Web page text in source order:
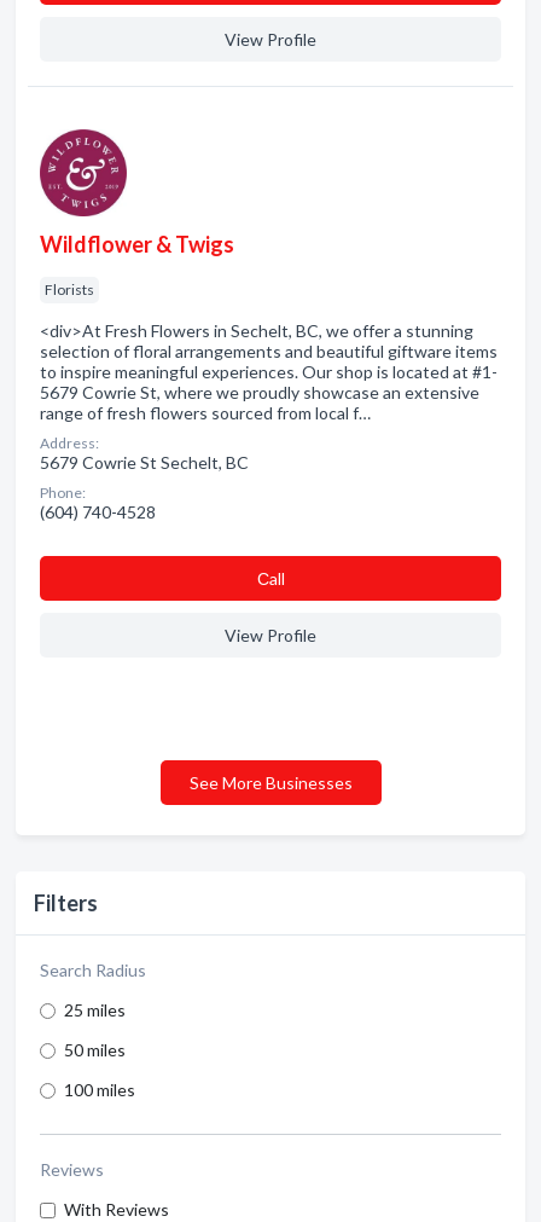
Filters
Search Radius
25 miles
50 miles
100 miles
Reviews
With Reviews
View Profile
Wildflower & Twigs
Florists
<div>At Fresh Flowers in Sechelt, BC, we offer a stunning
selection of floral arrangements and beautiful giftware items
to inspire meaningful experiences. Our shop is located at #1-
5679 Cowrie St, where we proudly showcase an extensive
range of fresh flowers sourced from local f…
Address:
5679 Cowrie St Sechelt, BC
Phone:
(604) 740-4528
Сall
View Profile
See More Businesses